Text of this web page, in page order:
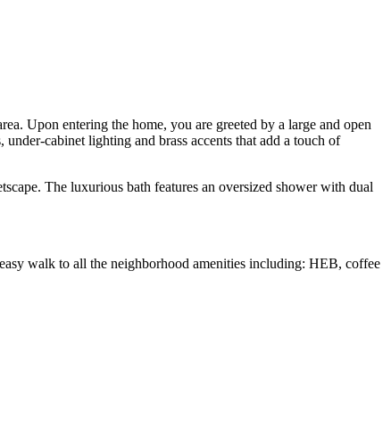
Upon entering the home, you are greeted by a large and open
cabinet lighting and brass accents that add a touch of
The luxurious bath features an oversized shower with dual
walk to all the neighborhood amenities including: HEB, coffee